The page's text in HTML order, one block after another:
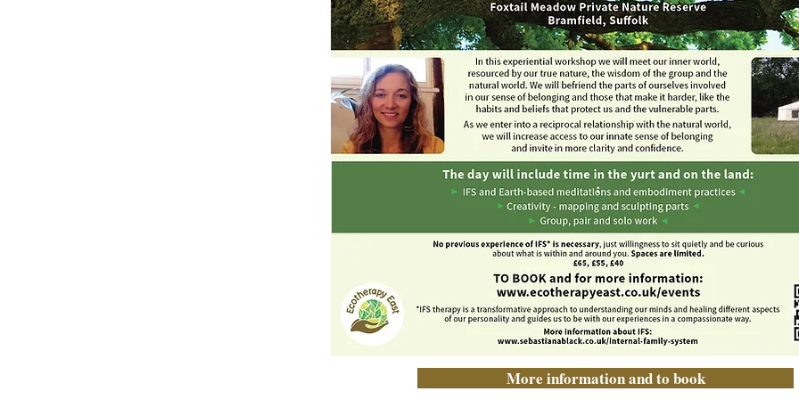
More information and to book